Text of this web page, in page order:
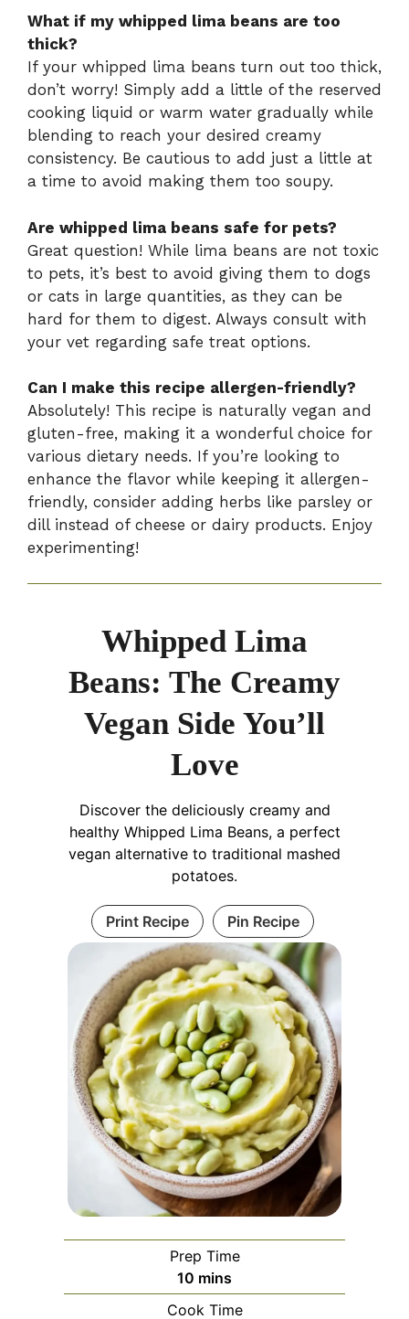
What if my whipped lima beans are too
thick?
If your whipped lima beans turn out too thick,
don’t worry! Simply add a little of the reserved
cooking liquid or warm water gradually while
blending to reach your desired creamy
consistency. Be cautious to add just a little at
a time to avoid making them too soupy.
Are whipped lima beans safe for pets?
Great question! While lima beans are not toxic
to pets, it’s best to avoid giving them to dogs
or cats in large quantities, as they can be
hard for them to digest. Always consult with
your vet regarding safe treat options.
Can I make this recipe allergen-friendly?
Absolutely! This recipe is naturally vegan and
gluten-free, making it a wonderful choice for
various dietary needs. If you’re looking to
enhance the flavor while keeping it allergen-
friendly, consider adding herbs like parsley or
dill instead of cheese or dairy products. Enjoy
experimenting!
Whipped Lima
Beans: The Creamy
Vegan Side You’ll
Love
Discover the deliciously creamy and
healthy Whipped Lima Beans, a perfect
vegan alternative to traditional mashed
potatoes.
Print Recipe Pin Recipe
Prep Time
10 minutes
mins
Cook Time